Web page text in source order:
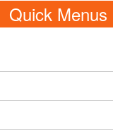
Quick Menus